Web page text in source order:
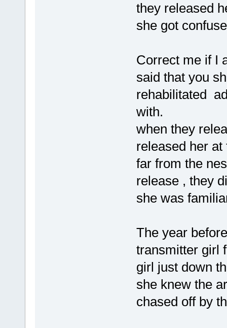
they released
she got
Correct me if I
said that you
rehabilitated
with.
when they
released her
far from the
release , they
she was
The year
transmitter girl
girl just down
she knew the
chased off by